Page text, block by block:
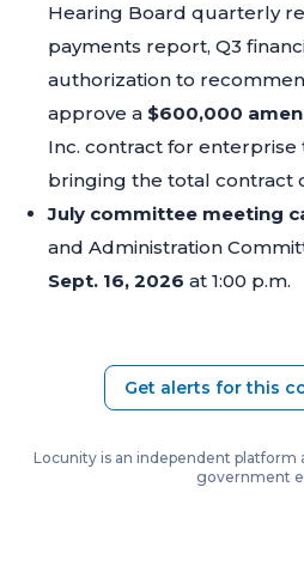
Hearing Board quarterly
payments report, Q3
authorization to
approve a $600,000
Inc. contract for enterprise
bringing the total contract
July committee meeting
and Administration
Sept. 16, 2026 at 1:00 p.m.
Get alerts for this
Locunity is an independent platform
government